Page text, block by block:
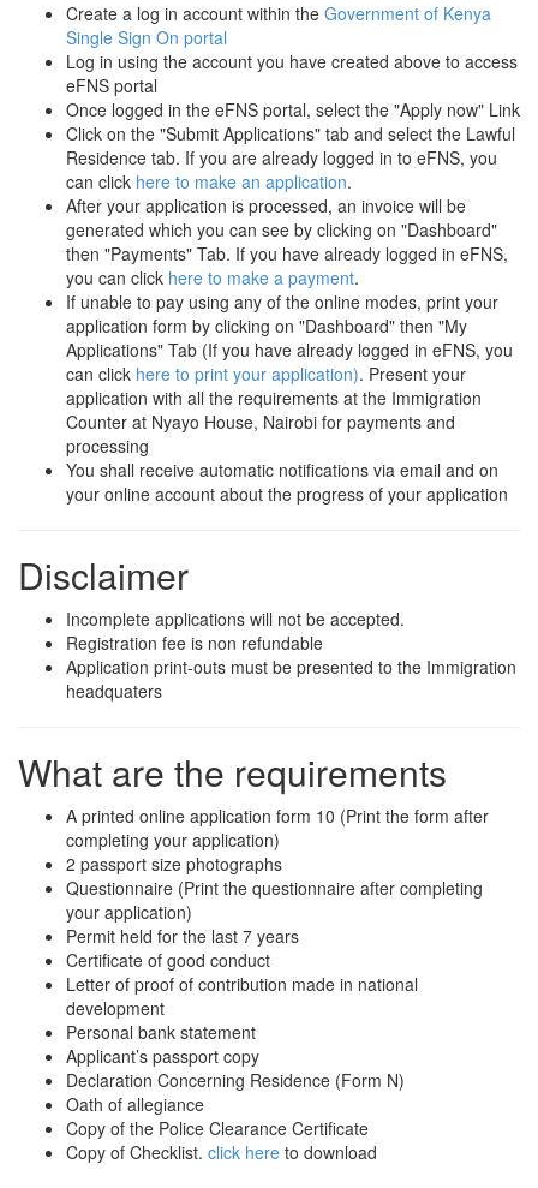
Create a log in account within the Government of Kenya
Single Sign On portal
Log in using the account you have created above to access
eFNS portal
Once logged in the eFNS portal, select the "Apply now" Link
Click on the "Submit Applications" tab and select the Lawful
Residence tab. If you are already logged in to eFNS, you
can click here to make an application.
After your application is processed, an invoice will be
generated which you can see by clicking on "Dashboard"
then "Payments" Tab. If you have already logged in eFNS,
you can click here to make a payment.
If unable to pay using any of the online modes, print your
application form by clicking on "Dashboard" then "My
Applications" Tab (If you have already logged in eFNS, you
can click here to print your application). Present your
application with all the requirements at the Immigration
Counter at Nyayo House, Nairobi for payments and
processing
You shall receive automatic notifications via email and on
your online account about the progress of your application
Disclaimer
Incomplete applications will not be accepted.
Registration fee is non refundable
Application print-outs must be presented to the Immigration
headquaters
What are the requirements
A printed online application form 10 (Print the form after
completing your application)
2 passport size photographs
Questionnaire (Print the questionnaire after completing
your application)
Permit held for the last 7 years
Certificate of good conduct
Letter of proof of contribution made in national
development
Personal bank statement
Applicant’s passport copy
Declaration Concerning Residence (Form N)
Oath of allegiance
Copy of the Police Clearance Certificate
Copy of Checklist. click here to download